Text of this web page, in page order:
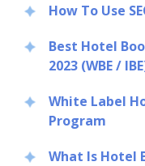
How To Use
Best Hotel
2023 (WBE /
White Label
Program
What Is Hotel